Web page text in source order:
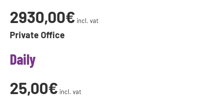
2930,00€ incl. vat
Private Office
Daily
25,00€ incl. vat